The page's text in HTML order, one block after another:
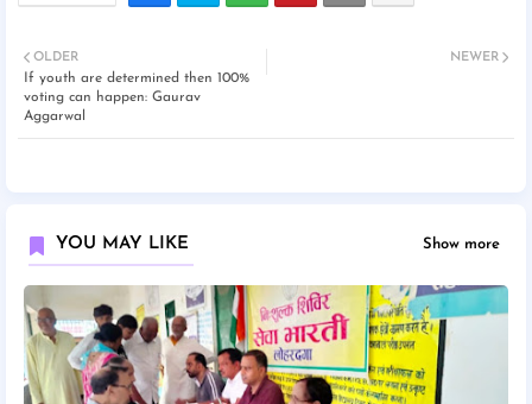
NEWER
OLDER
If youth are determined then 100%
voting can happen: Gaurav
Aggarwal
YOU MAY LIKE Show more